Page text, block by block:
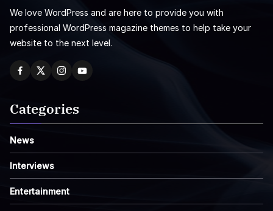
We love WordPress and are here to provide you with
professional WordPress magazine themes to help take your
website to the next level.
Categories
News
Interviews
Entertainment